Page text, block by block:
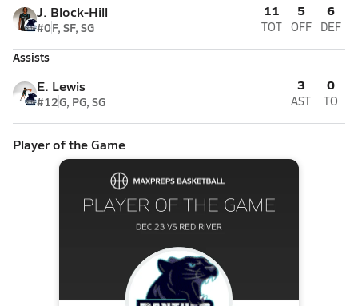
J. Block-Hill
#0F, SF, SG
11
TOT
5
OFF
6
DEF
Assists
E. Lewis
#12G, PG, SG
3
AST
0
TO
Player of the Game